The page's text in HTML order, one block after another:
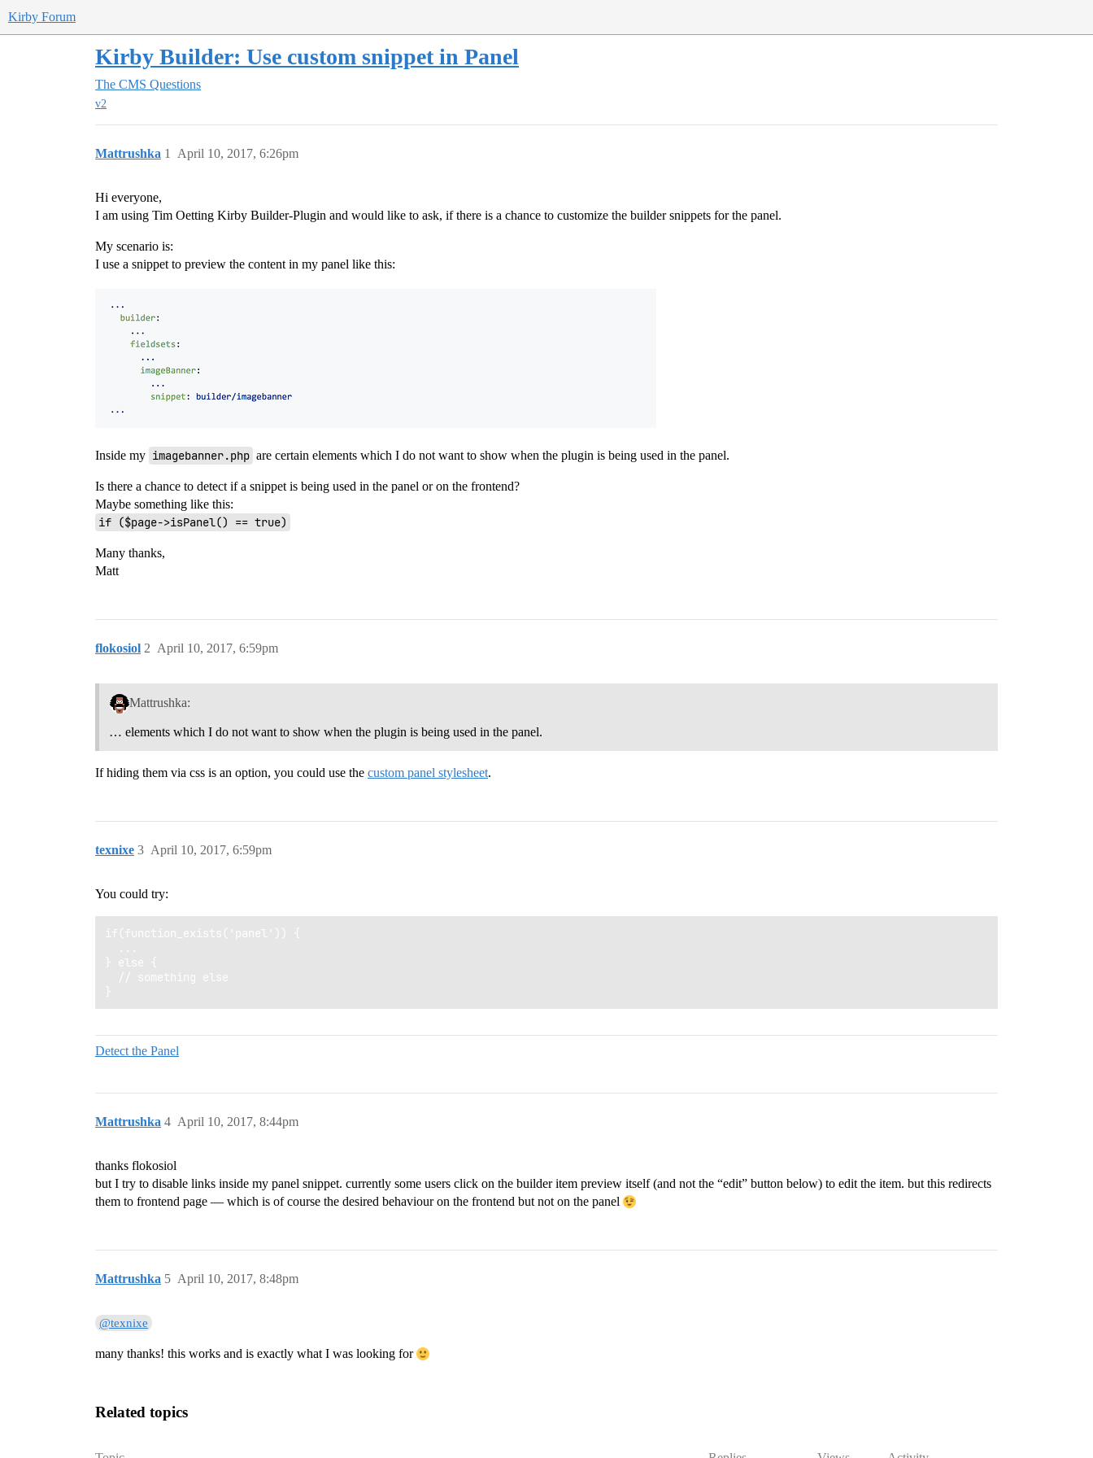
Kirby Forum
Kirby Builder: Use custom snippet in Panel
The CMS Questions
v2
Mattrushka April 10, 2017, 6:26pm
1
Hi everyone,
I am using Tim Oetting Kirby Builder-Plugin and would like to ask, if there is a chance to customize the builder snippets for the panel.
My scenario is:
I use a snippet to preview the content in my panel like this:
Inside my imagebanner.php are certain elements which I do not want to show when the plugin is being used in the panel.
Is there a chance to detect if a snippet is being used in the panel or on the frontend?
Maybe something like this:
if ($page->isPanel() == true)
Many thanks,
Matt
flokosiol April 10, 2017, 6:59pm
2
Mattrushka:
… elements which I do not want to show when the plugin is being used in the panel.
If hiding them via css is an option, you could use the custom panel stylesheet.
texnixe April 10, 2017, 6:59pm
3
You could try:
if(function_exists('panel')) {
  ...
} else {
  // something else
Detect the Panel
Mattrushka April 10, 2017, 8:44pm
4
thanks flokosiol
but I try to disable links inside my panel snippet. currently some users click on the builder item preview itself (and not the “edit” button below) to edit the item. but this redirects
them to frontend page — which is of course the desired behaviour on the frontend but not on the panel
Mattrushka April 10, 2017, 8:48pm
5
@texnixe
many thanks! this works and is exactly what I was looking for
Related topics